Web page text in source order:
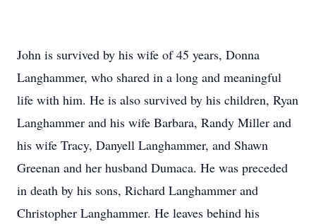
John is survived by his wife of 45 years, Donna
Langhammer, who shared in a long and meaningful
life with him. He is also survived by his children, Ryan
Langhammer and his wife Barbara, Randy Miller and
his wife Tracy, Danyell Langhammer, and Shawn
Greenan and her husband Dumaca. He was preceded
in death by his sons, Richard Langhammer and
Christopher Langhammer. He leaves behind his